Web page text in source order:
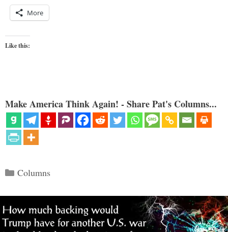
More
Like this:
Make America Think Again! - Share Pat's Columns...
Categories
Columns